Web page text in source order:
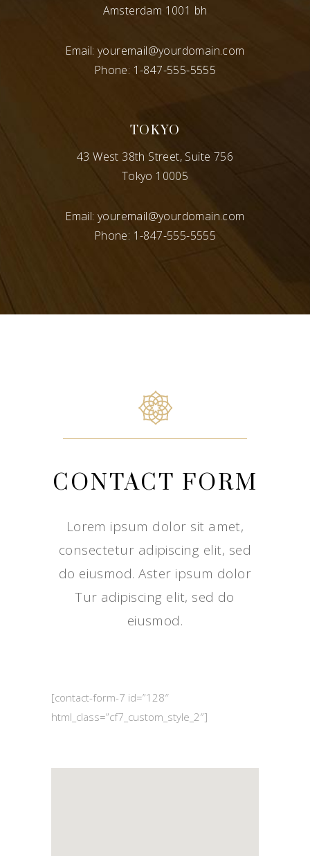
Amsterdam 1001 bh
Email:youremail@yourdomain.com
Phone: 1-847-555-5555
TOKYO
43 West 38th Street, Suite 756
Tokyo 10005
Email:youremail@yourdomain.com
Phone: 1-847-555-5555
CONTACT FORM
Lorem ipsum dolor sit amet,
consectetur adipiscing elit, sed
do eiusmod. Aster ipsum dolor
Tur adipiscing elit, sed do
eiusmod.
[contact-form-7 id=”128″
html_class=”cf7_custom_style_2″]